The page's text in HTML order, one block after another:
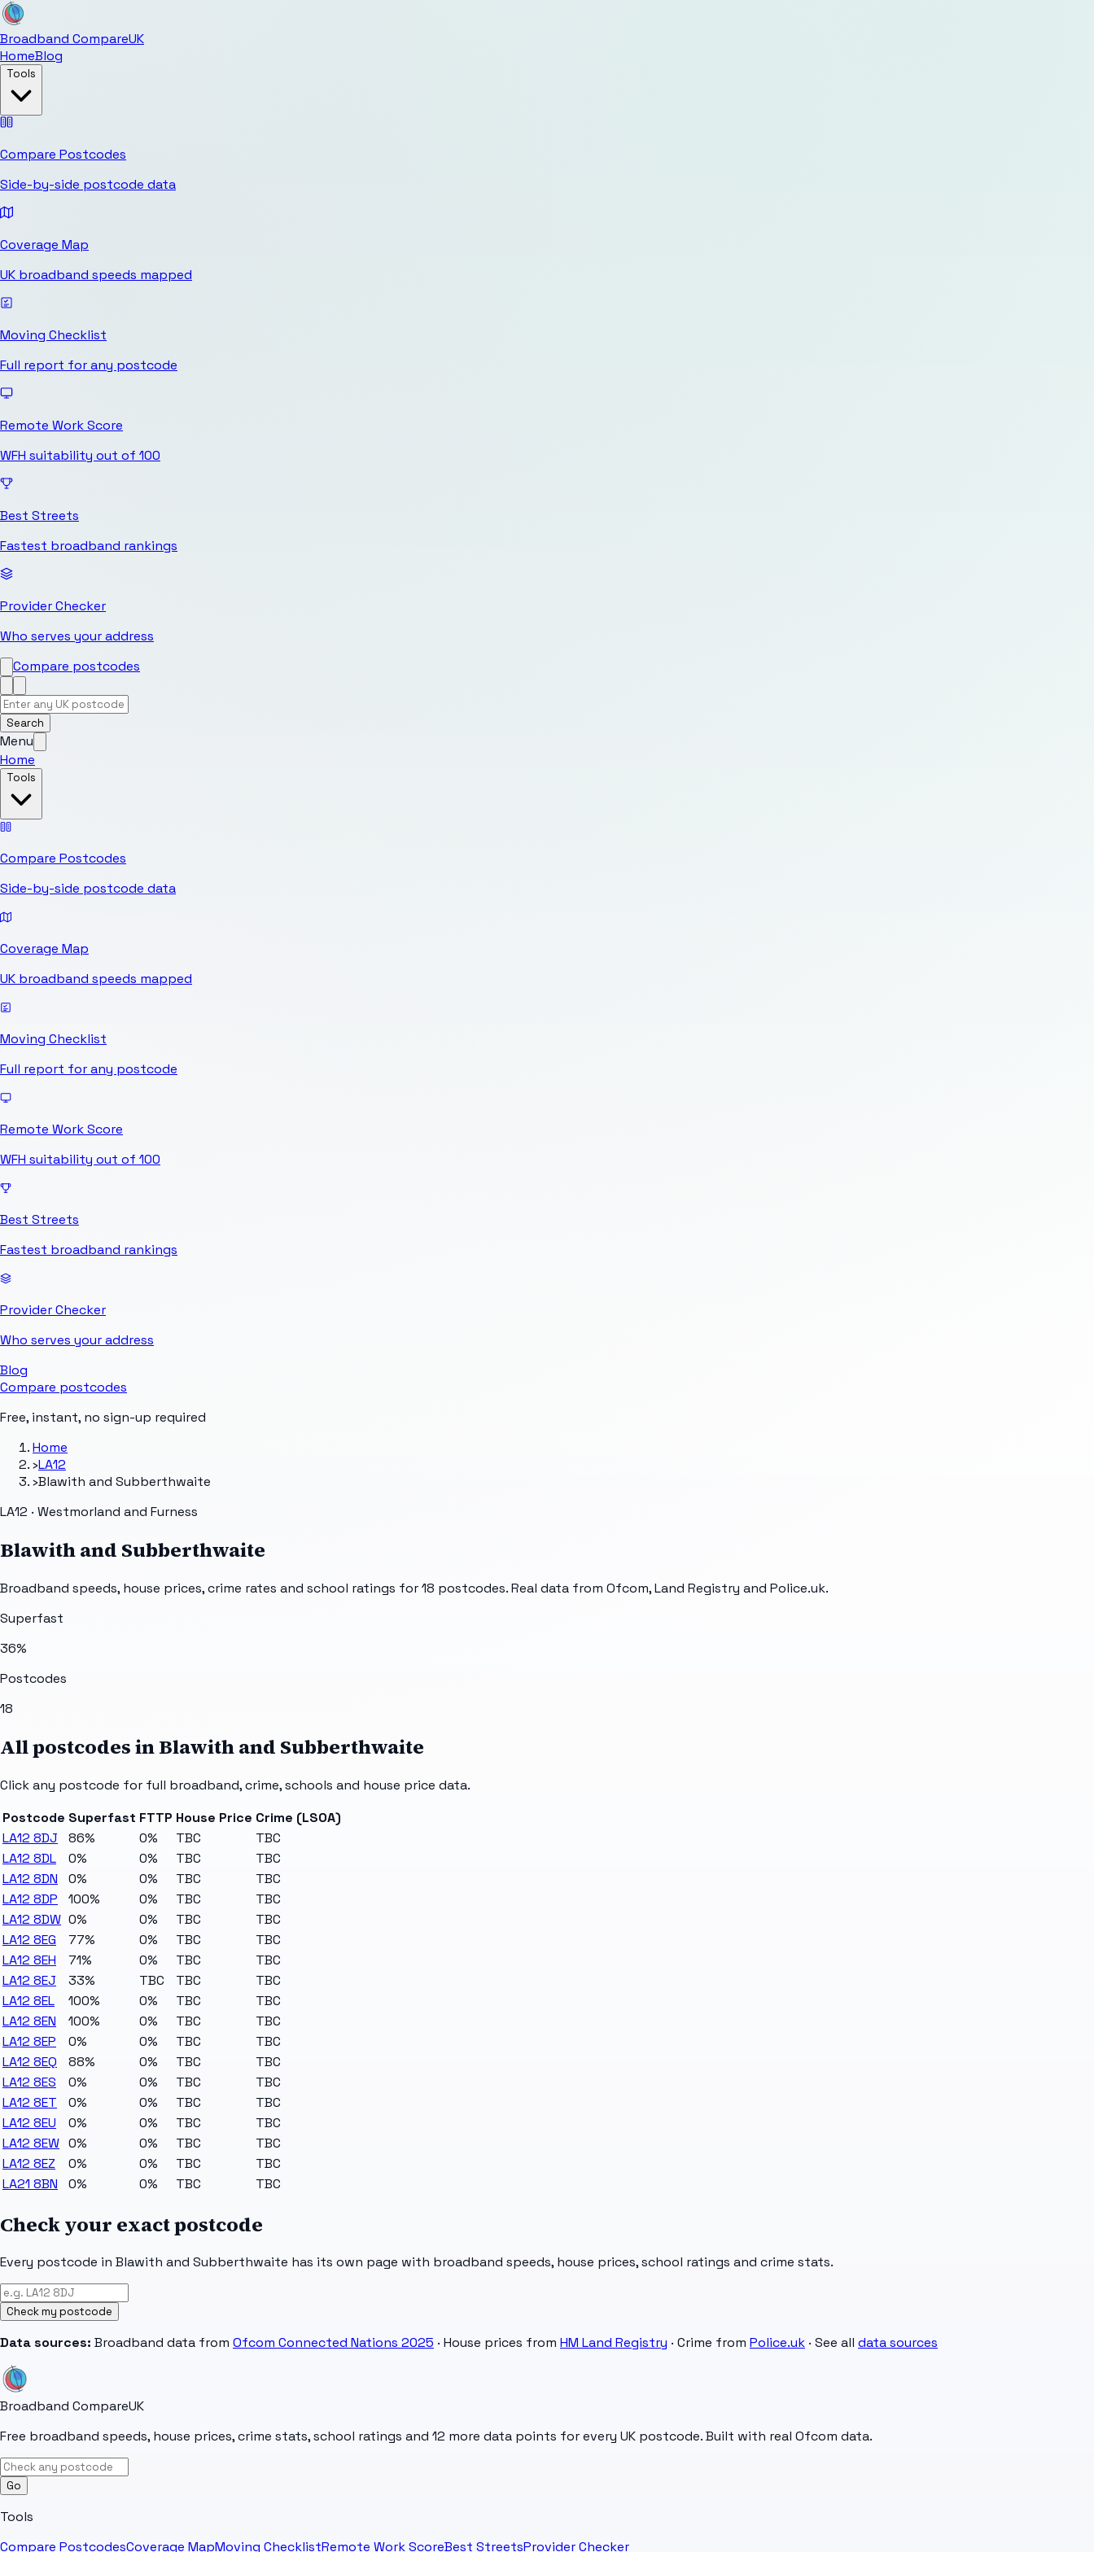
Broadband CompareUK
HomeBlog
Tools
Compare Postcodes
Side-by-side postcode data
Coverage Map
UK broadband speeds mapped
Moving Checklist
Full report for any postcode
Remote Work Score
WFH suitability out of 100
Best Streets
Fastest broadband rankings
Provider Checker
Who serves your address
Compare postcodes
Search
Menu
Home
Tools
Compare Postcodes
Side-by-side postcode data
Coverage Map
UK broadband speeds mapped
Moving Checklist
Full report for any postcode
Remote Work Score
WFH suitability out of 100
Best Streets
Fastest broadband rankings
Provider Checker
Who serves your address
Blog
Compare postcodes
Free, instant, no sign-up required
Home
›LA12
›Blawith and Subberthwaite
LA12 · Westmorland and Furness
Blawith and Subberthwaite
Broadband speeds, house prices, crime rates and school ratings for18 postcodes. Real data from Ofcom, Land Registry and Police.uk.
Superfast
36%
Postcodes
18
All postcodes inBlawith and Subberthwaite
Click any postcode for full broadband, crime, schools and house price data.
Postcode Superfast FTTP House Price Crime (LSOA)
LA12 8DJ
86% 0% TBC
TBC
LA12 8DL
0% 0% TBC
TBC
LA12 8DN
0% 0% TBC
TBC
LA12 8DP
100% 0% TBC
TBC
LA12 8DW 0% 0% TBC
TBC
LA12 8EG
77% 0% TBC
TBC
LA12 8EH
71% 0% TBC
TBC
LA12 8EJ
33% TBC TBC
TBC
LA12 8EL
100% 0% TBC
TBC
LA12 8EN
100% 0% TBC
TBC
LA12 8EP
0% 0% TBC
TBC
LA12 8EQ
88% 0% TBC
TBC
LA12 8ES
0% 0% TBC
TBC
LA12 8ET
0% 0% TBC
TBC
LA12 8EU
0% 0% TBC
TBC
LA12 8EW 0% 0% TBC
TBC
LA12 8EZ
0% 0% TBC
TBC
LA21 8BN
0% 0% TBC TBC
Check your exact postcode
Every postcode in Blawith and Subberthwaite has its own page with broadband speeds, house prices, school ratings and crime stats.
Check my postcode
Data sources: Broadband data from Ofcom Connected Nations 2025 · House prices from HM Land Registry · Crime from Police.uk · See all data sources
Broadband CompareUK
Free broadband speeds, house prices, crime stats, school ratings and 12 more data points for every UK postcode. Built with real Ofcom data.
Go
Tools
Compare PostcodesCoverage MapMoving ChecklistRemote Work ScoreBest StreetsProvider Checker